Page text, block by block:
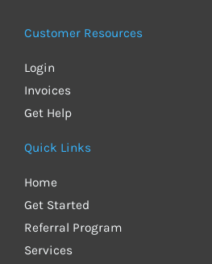
Customer Resources
Login
Invoices
Get Help
Quick Links
Home
Get Started
Referral Program
Services